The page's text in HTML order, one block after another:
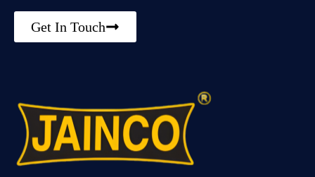
Get In Touch